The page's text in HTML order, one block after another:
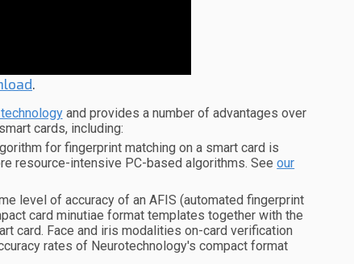
.
and provides a number of advantages over
cards, including:
for fingerprint matching on a smart card is
resource-intensive PC-based algorithms. Seeour
level of accuracy of an AFIS (automated fingerprint
card minutiae format templates together with the
card. Face and iris modalities on-card verification
rates of Neurotechnology's compact format